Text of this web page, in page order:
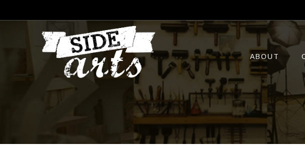
ABOUT